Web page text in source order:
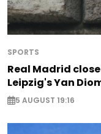
SPORTS
Real Madrid
Leipzig's Yan
5 AUGUST 19:16